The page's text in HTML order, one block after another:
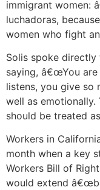
immigrant women:
luchadoras,
women who fight
Solis spoke
saying, â€œYou
listens, you give so
well as emotionally.
should be treated
Workers in
month when a key
Workers Bill of
would extend